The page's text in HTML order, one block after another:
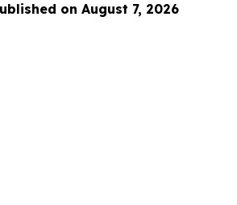
on August 7, 2026